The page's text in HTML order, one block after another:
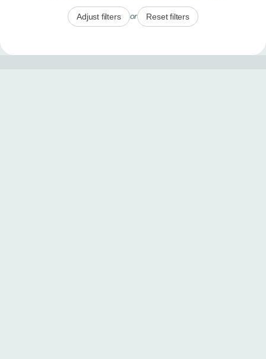
Adjust filters or Reset filters